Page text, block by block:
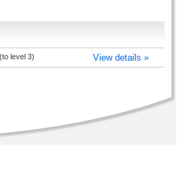
level 3) View details »